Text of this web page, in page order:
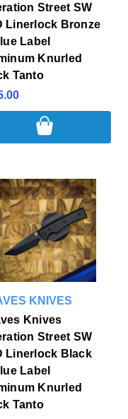
Street SW
Linerlock Bronze
Label
Knurled
Tanto
KNIVES
Knives
Street SW
Linerlock Black
Label
Knurled
Tanto